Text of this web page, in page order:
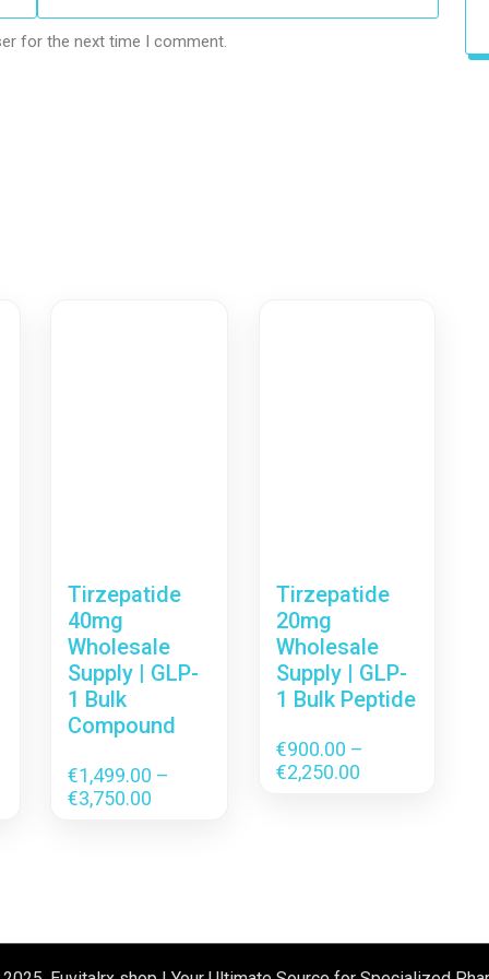
for the next time I comment.
Tirzepatide
40mg
Wholesale
Supply | GLP-
1 Bulk
Compound
€1,499.00 –
€3,750.00
Tirzepatide
20mg
Wholesale
Supply | GLP-
1 Bulk Peptide
€900.00 –
€2,250.00Price